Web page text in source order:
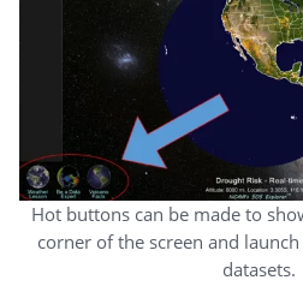
Hot buttons can be made to
corner of the screen and
datasets.